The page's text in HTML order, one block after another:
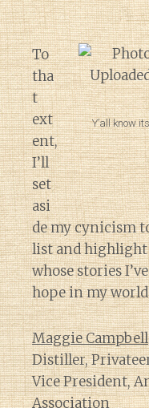
Y’all know
To
tha
t
ext
ent,
I’ll
set
asi
de my cynicism
list and highlight
whose stories
hope in my
Maggie Campbell
Distiller,
Vice President,
Association